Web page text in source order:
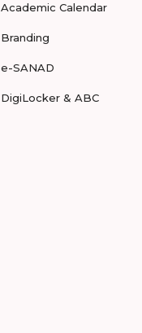
Academic Calendar
Branding
e-SANAD
DigiLocker & ABC